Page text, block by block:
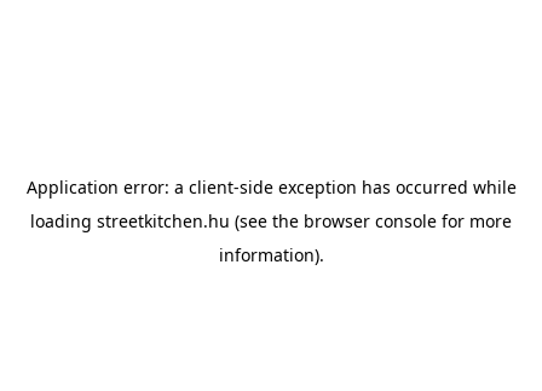
Application error: a client-side exception has occurred while
loading streetkitchen.hu (see the browser console for more
information).